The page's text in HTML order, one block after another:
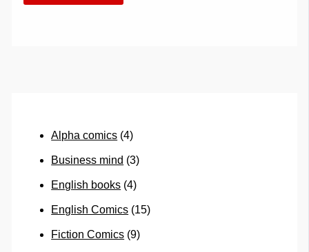
Alpha comics (4)
Business mind (3)
English books (4)
English Comics (15)
Fiction Comics (9)